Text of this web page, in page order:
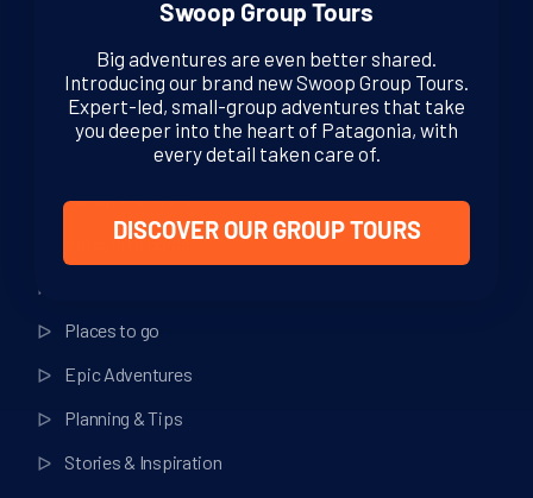
Helpful Links
Patagonia Tours
Patagonia Guide
Places to go
Epic Adventures
Planning & Tips
Stories & Inspiration
Swoop Group Tours
Big adventures are even better shared.
Introducing our brand new Swoop Group Tours.
Expert-led, small-group adventures that take
you deeper into the heart of Patagonia, with
every detail taken care of.
DISCOVER OUR GROUP TOURS